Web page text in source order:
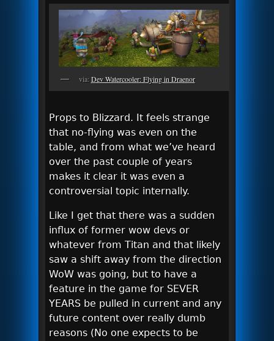
via:Dev Watercooler: Flying in Draenor
Props to Blizzard. It feels strange
that no-flying was even on the
table, and from what we’ve heard
over the past couple of years
makes it clear it was even a
controversial topic internally.
Like I get that there was a sudden
influx of former wow devs or
whatever from Titan and that likely
saw a shift away from the direction
WoW was going, but to have a
feature in the game for SEVER
YEARS be pulled in current and any
future content over really dumb
reasons (No one expects to be